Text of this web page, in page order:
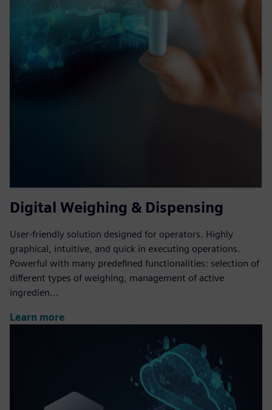
Digital Weighing & Dispensing
User-friendly solution designed for operators. Highly
graphical, intuitive, and quick in executing operations.
Powerful with many predefined functionalities: selection of
different types of weighing, management of active
ingredien...
Learn more